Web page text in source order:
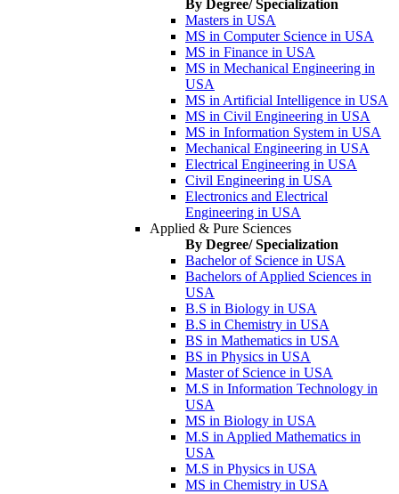
By Degree/ Specialization
Masters in USA
MS in Computer Science in USA
MS in Finance in USA
MS in Mechanical Engineering in
USA
MS in Artificial Intelligence in USA
MS in Civil Engineering in USA
MS in Information System in USA
Mechanical Engineering in USA
Electrical Engineering in USA
Civil Engineering in USA
Electronics and Electrical
Engineering in USA
Applied & Pure Sciences
By Degree/ Specialization
Bachelor of Science in USA
Bachelors of Applied Sciences in
USA
B.S in Biology in USA
B.S in Chemistry in USA
BS in Mathematics in USA
BS in Physics in USA
Master of Science in USA
M.S in Information Technology in
USA
MS in Biology in USA
M.S in Applied Mathematics in
USA
M.S in Physics in USA
MS in Chemistry in USA